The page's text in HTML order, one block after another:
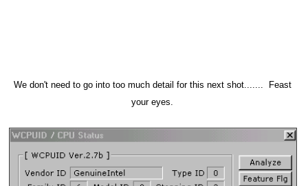
We don't need to go into too much detail for this next shot....... Feast
your eyes.